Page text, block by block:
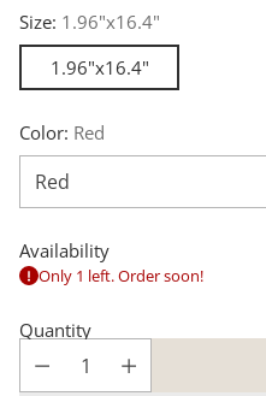
Size: 1.96"x16.4"
1.96"x16.4"
Color: Red
Availability
Only 1 left. Order soon!
Quantity